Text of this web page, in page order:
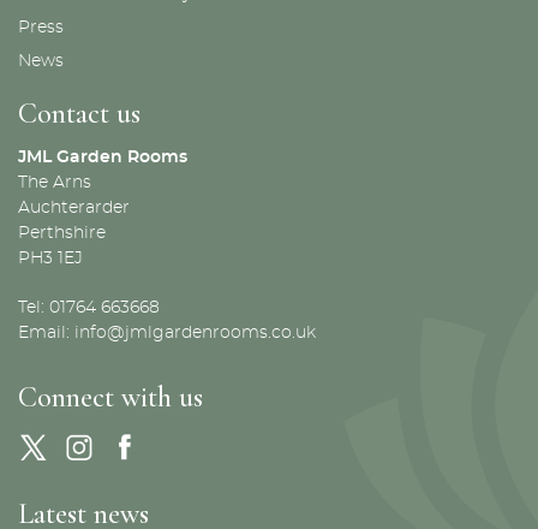
Press
News
Contact us
JML Garden Rooms
The Arns
Auchterarder
Perthshire
PH3 1EJ
Tel: 01764 663668
Email: info@jmlgardenrooms.co.uk
Connect with us
Latest news